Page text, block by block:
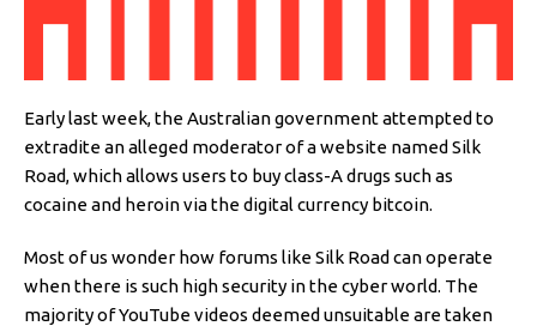
Early last week, the Australian government attempted to
extradite an alleged moderator of a website named Silk
Road, which allows users to buy class-A drugs such as
cocaine and heroin via the digital currency bitcoin.
Most of us wonder how forums like Silk Road can operate
when there is such high security in the cyber world. The
majority of YouTube videos deemed unsuitable are taken